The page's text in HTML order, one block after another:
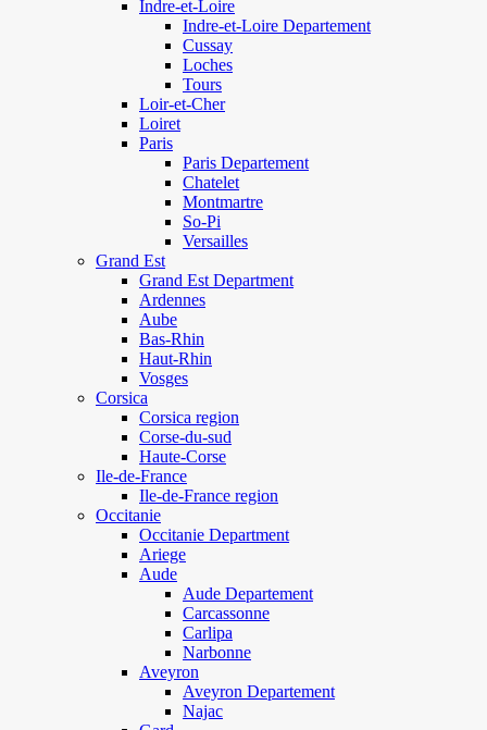
Indre-et-Loire
Indre-et-Loire Departement
Cussay
Loches
Tours
Loir-et-Cher
Loiret
Paris
Paris Departement
Chatelet
Montmartre
So-Pi
Versailles
Grand Est
Grand Est Department
Ardennes
Aube
Bas-Rhin
Haut-Rhin
Vosges
Corsica
Corsica region
Corse-du-sud
Haute-Corse
Ile-de-France
Ile-de-France region
Occitanie
Occitanie Department
Ariege
Aude
Aude Departement
Carcassonne
Carlipa
Narbonne
Aveyron
Aveyron Departement
Najac